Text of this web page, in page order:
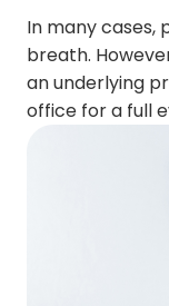
In many
breath.
an underlying
office for a full